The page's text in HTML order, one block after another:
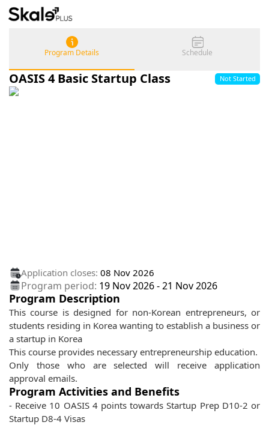
Program Details Schedule
OASIS 4 Basic Startup Class Not Started
Application closes: 08 Nov 2026
Program period: 19 Nov 2026-21 Nov 2026
Program Description
This course is designed for non-Korean entrepreneurs, or
students residing in Korea wanting to establish a business or
a startup in Korea
This course provides necessary entrepreneurship education.
Only those who are selected will receive application
approval emails.
Program Activities and Benefits
- Receive 10 OASIS 4 points towards Startup Prep D10-2 or
Startup D8-4 Visas